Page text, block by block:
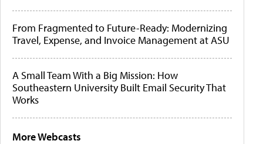
From Fragmented to Future-Ready: Modernizing
Travel, Expense, and Invoice Management at ASU
A Small Team With a Big Mission: How
Southeastern University Built Email Security That
Works
More Webcasts